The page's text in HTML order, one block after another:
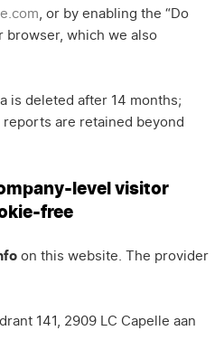
, or by enabling the “Do
browser, which we also
is deleted after 14 months;
are retained beyond
level visitor
free
on this website. The provider
141, 2909 LC Capelle aan